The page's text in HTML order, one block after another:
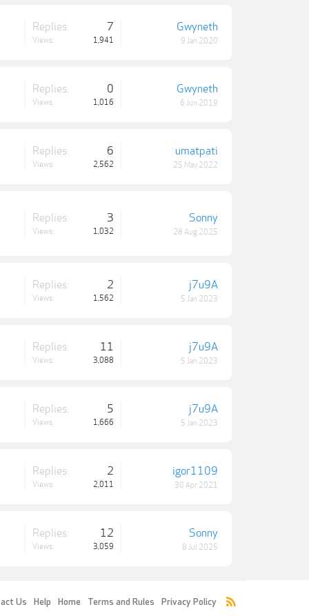
Replies: 7
Views: 1,941
Gwyneth
9 Jan 2020
Replies: 0
Views: 1,016
Gwyneth
6 Jun 2019
Replies: 6
Views: 2,562
umatpati
25 May 2022
Replies: 3
Views: 1,032
Sonny
28 Aug 2025
Replies: 2
Views: 1,562
j7u9A
5 Jan 2023
Replies: 11
Views: 3,088
j7u9A
5 Jan 2023
Replies: 5
Views: 1,666
j7u9A
5 Jan 2023
Replies: 2
Views: 2,011
igor1109
30 Apr 2021
Replies: 12
Views: 3,059
Sonny
8 Jul 2025
Us Help Home Terms and Rules Privacy Policy